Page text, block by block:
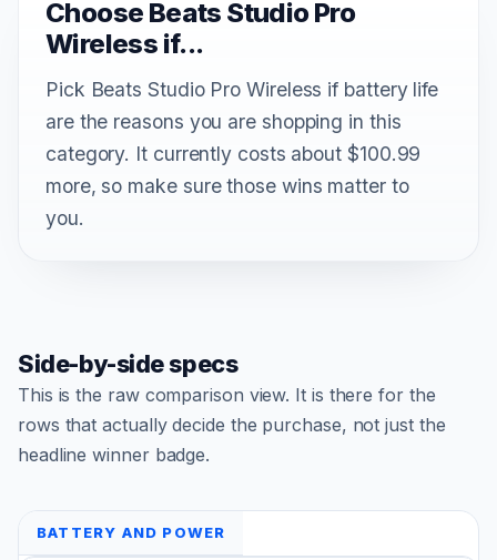
Choose Beats Studio Pro
Wireless if...
Pick Beats Studio Pro Wireless if battery life
are the reasons you are shopping in this
category. It currently costs about $100.99
more, so make sure those wins matter to
you.
Side-by-side specs
This is the raw comparison view. It is there for the
rows that actually decide the purchase, not just the
headline winner badge.
BATTERY AND POWER